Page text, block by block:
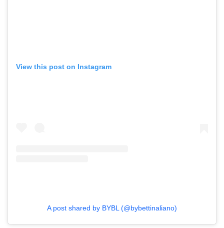
View this post on Instagram
A post shared by BYBL (@bybettinaliano)